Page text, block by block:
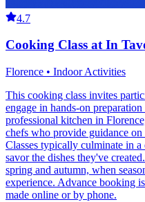
4.7
Cooking Class at In
Florence • Indoor Activities
This cooking class invites
engage in hands-on
professional kitchen in
chefs who provide guidance
Classes typically culminate in
savor the dishes they've
spring and autumn, when
experience. Advance booking
made online or by phone.